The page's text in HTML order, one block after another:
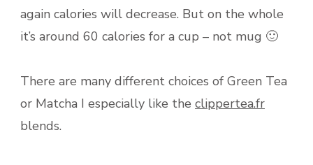
again calories will decrease. But on the whole
it’s around 60 calories for a cup – not mug 🙂
There are many different choices of Green Tea
or Matcha I especially like the clippertea.fr
blends.